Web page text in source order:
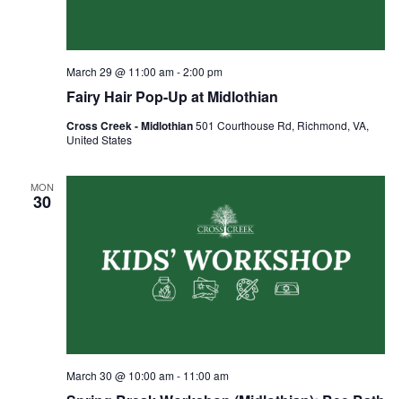
Fairy Hair Pop-Up at Midlothian
March 29 @ 11:00 am-2:00 pm
Cross Creek - Midlothian501 Courthouse Rd, Richmond, VA,
United States
MON
30
March 30 @ 10:00 am- 11:00 am